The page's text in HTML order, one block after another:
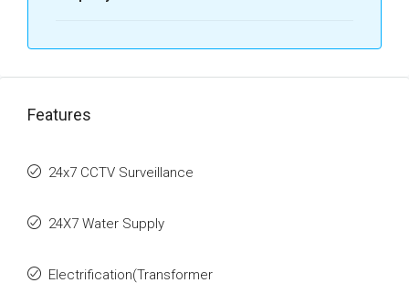
Features
24x7 CCTV Surveillance
24X7 Water Supply
Electrification(Transformer